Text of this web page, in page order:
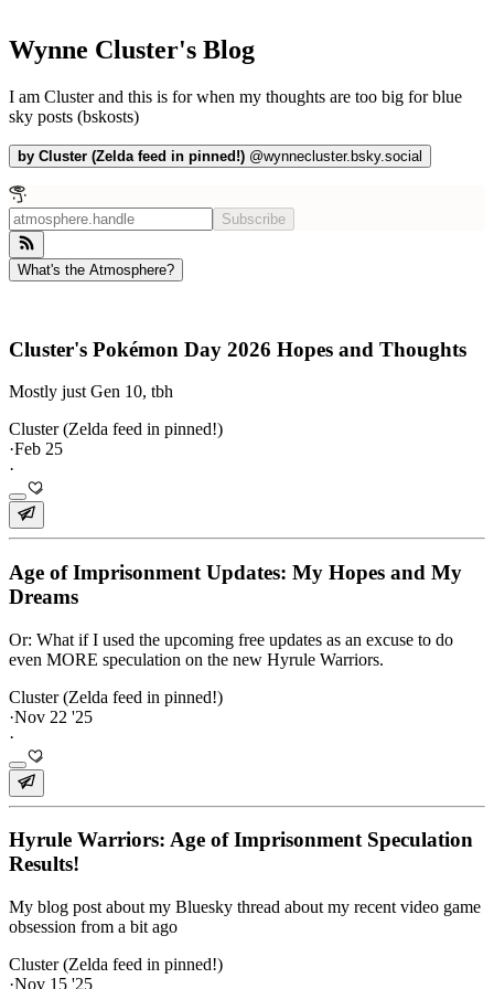
Wynne Cluster's Blog
I am Cluster and this is for when my thoughts are too big for blue
sky posts (bskosts)
by Cluster (Zelda feed in pinned!) @wynnecluster.bsky.social
Subscribe
What's the Atmosphere?
Cluster's Pokémon Day 2026 Hopes and Thoughts
Mostly just Gen 10, tbh
Cluster (Zelda feed in pinned!)
·Feb 25
·
Age of Imprisonment Updates: My Hopes and My
Dreams
Or: What if I used the upcoming free updates as an excuse to do
even MORE speculation on the new Hyrule Warriors.
Cluster (Zelda feed in pinned!)
·Nov 22 '25
·
Hyrule Warriors: Age of Imprisonment Speculation
Results!
My blog post about my Bluesky thread about my recent video game
obsession from a bit ago
Cluster (Zelda feed in pinned!)
·Nov 15 '25